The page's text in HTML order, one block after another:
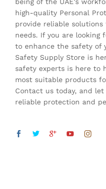
high-quality Personal
provide reliable
needs. If you are looking
to enhance the safety of
Safety Supply Store is
safety experts is here to
most suitable products
Contact us today, and
reliable protection and